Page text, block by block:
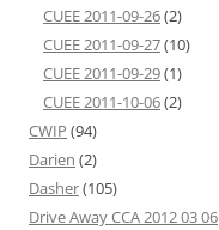
CUEE 2011-09-26(2)
CUEE 2011-09-27(10)
CUEE 2011-09-29(1)
CUEE 2011-10-06(2)
CWIP (94)
Darien (2)
Dasher(105)
Drive Away CCA 2012 03 06